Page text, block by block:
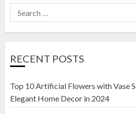
Search
for:
RECENT POSTS
Top 10 Artificial Flowers with Vase
Elegant Home Decor in 2024